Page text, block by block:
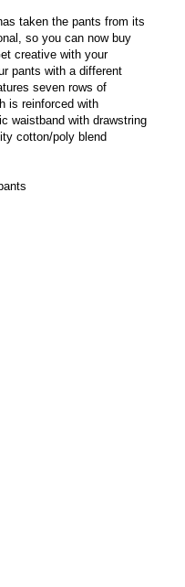
taken the pants from its
so you can now buy
creative with your
pants with a different
seven rows of
is reinforced with
waistband with drawstring
cotton/poly blend